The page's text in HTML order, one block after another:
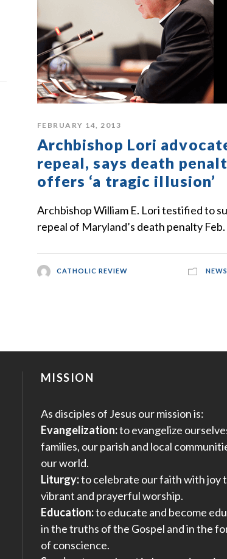
FEBRUARY 14, 2013
Archbishop Lori
repeal, says death
offers ‘a tragic illusion’
Archbishop William E. Lori testified to
repeal of Maryland’s death penalty Feb.
CATHOLIC REVIEW NEWS
MISSION
As disciples of Jesus our mission is:
Evangelization:to evangelize
families, our parish and local
our world.
Liturgy:to celebrate our faith with joy
vibrant and prayerful worship.
Education:to educate and become
in the truths of the Gospel and in the
of conscience.